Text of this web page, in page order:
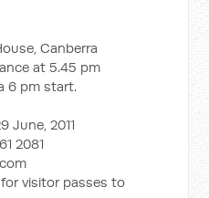
Canberra
at 5.45 pm
6 pm start.
June, 2011
2081
visitor passes to